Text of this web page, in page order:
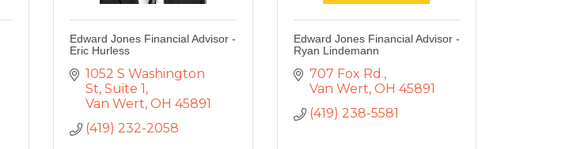
Edward Jones Financial Advisor -
Eric Hurless
1052 S Washington
St Suite 1
Van Wert OH 45891
(419) 232-2058
Edward Jones Financial Advisor -
Ryan Lindemann
707 Fox Rd.
Van Wert OH 45891
(419) 238-5581